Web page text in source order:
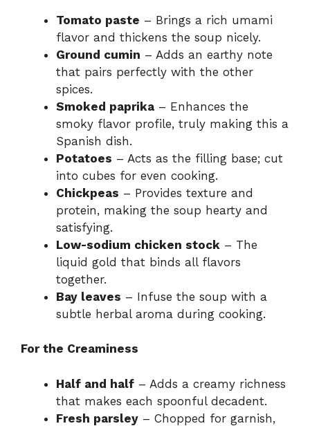
Tomato paste – Brings a rich umami
flavor and thickens the soup nicely.
Ground cumin – Adds an earthy note
that pairs perfectly with the other
spices.
Smoked paprika – Enhances the
smoky flavor profile, truly making this a
Spanish dish.
Potatoes – Acts as the filling base; cut
into cubes for even cooking.
Chickpeas – Provides texture and
protein, making the soup hearty and
satisfying.
Low-sodium chicken stock – The
liquid gold that binds all flavors
together.
Bay leaves – Infuse the soup with a
subtle herbal aroma during cooking.
For the Creaminess
Half and half – Adds a creamy richness
that makes each spoonful decadent.
Fresh parsley – Chopped for garnish,